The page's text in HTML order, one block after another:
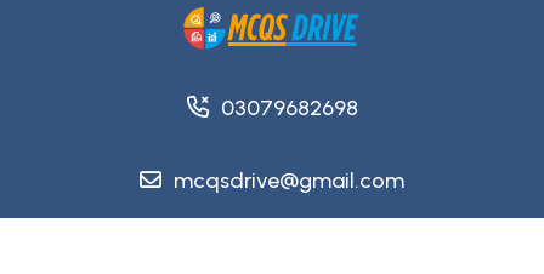
03079682698
mcqsdrive@gmail.com